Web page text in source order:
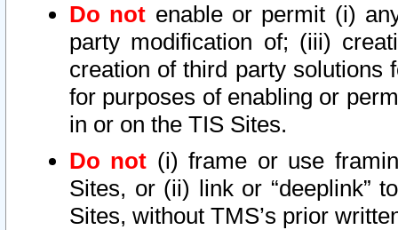
Do not enable or permit (i)
party modification of; (iii)
creation of third party solutions
for purposes of enabling or
in or on the TIS Sites.
Do not (i) frame or use
Sites, or (ii) link or “deeplink”
Sites, without TMS’s prior